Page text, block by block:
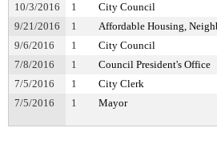
10/3/2016 1
City Council
9/21/2016
1
Affordable Housing,
9/6/2016
1
City Council
7/8/2016
1
Council President's Office
7/5/2016
1
City Clerk
7/5/2016
1 Mayor